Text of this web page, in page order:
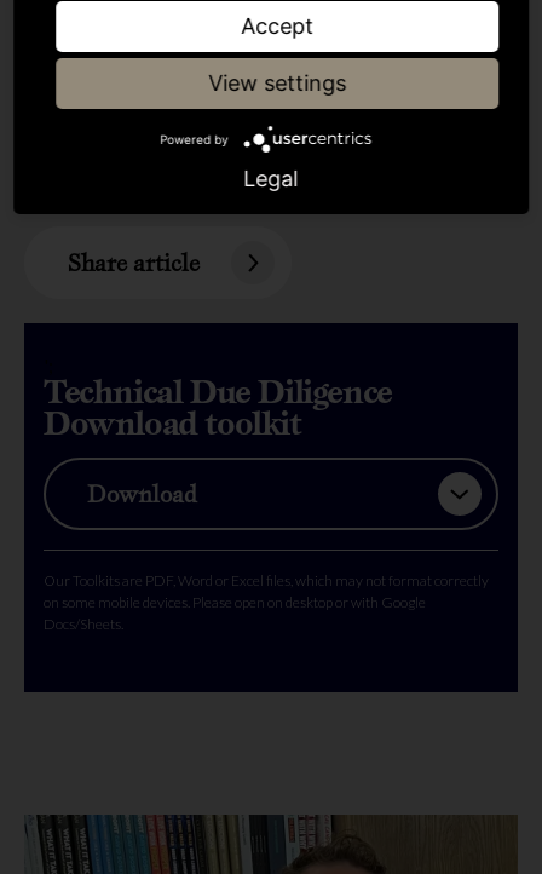
Was this insightful?
Share article
Technical Due Diligence
Download toolkit
Download
Our Toolkits are PDF, Word or Excel files, which may not format correctly
on some mobile devices. Please open on desktop or with Google
Docs/Sheets.
Accept
View settings
Powered by
Legal